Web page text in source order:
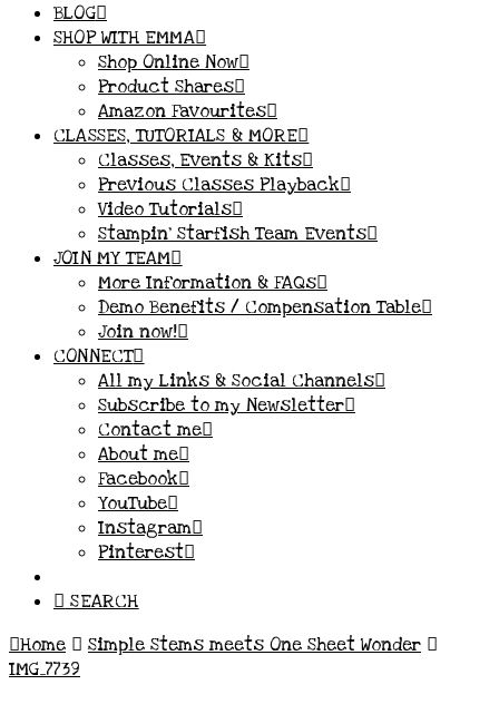
BLOG
SHOP WITH EMMA
Shop Online Now
Product Shares
Amazon Favourites
CLASSES, TUTORIALS & MORE
Classes, Events & Kits
Previous Classes Playback
Video Tutorials
Stampin’ Starfish Team Events
JOIN MY TEAM
More Information & FAQs
Demo Benefits / Compensation Table
Join now!
CONNECT
All my Links & Social Channels
Subscribe to my Newsletter
Contact me
About me
Facebook
YouTube
Instagram
Pinterest
SEARCH
Home
Simple Stems meets One Sheet Wonder
IMG_7739